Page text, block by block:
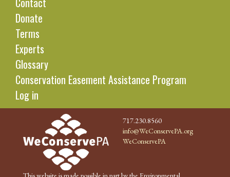
Donate
Terms
Experts
Glossary
Conservation Easement Assistance Program
Log in
717.230.8560
info@WeConservePA.org
WeConservePA